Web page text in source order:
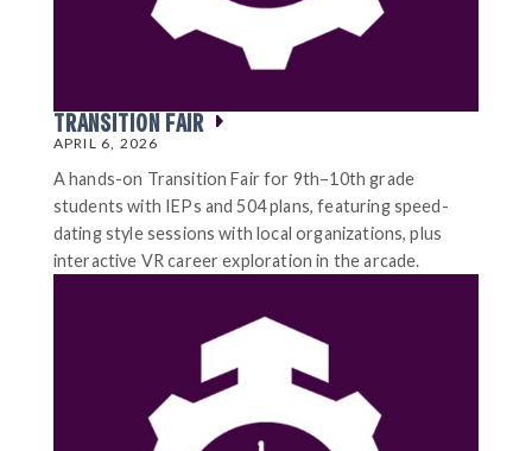
TRANSITION FAIR
APRIL 6, 2026
A hands-on Transition Fair for 9th–10th grade
students with IEPs and 504 plans, featuring speed-
dating style sessions with local organizations, plus
interactive VR career exploration in the arcade.